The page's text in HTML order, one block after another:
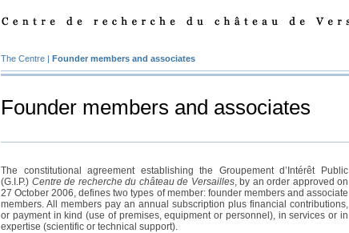
The Centre | Founder members and associates
Founder members and associates
The constitutional agreement establishing the Groupement d’Intérêt Public
(G.I.P.) Centre de recherche du château de Versailles, by an order approved on
27 October 2006, defines two types of member: founder members and associate
members. All members pay an annual subscription plus financial contributions,
or payment in kind (use of premises, equipment or personnel), in services or in
expertise (scientific or technical support).